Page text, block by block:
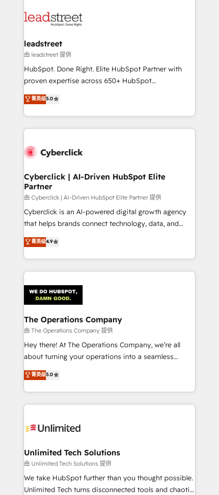
marketing, and service teams. From setup to
management, and speed up deal closures. With 500+
projects completed, our Agile approach ensures your
HubSpot CRM drives measurable results. Our
RevOps services align your sales, marketing, and
optimize the revenue lifecycle—lead generation to
retention—by refining processes and eliminating
maximize profitability and adapt to your goals.
leadstreet
由 leadstreet 提供
HubSpot. Done Right. Elite HubSpot Partner with
proven expertise across 650+ HubSpot
implementations. With 12+ years of HubSpot
experience, we help you use the HubSpot platform
to its fullest capacity, improve your current HubSpot
website, or build your new one.
菁英级5.0
Cyberclick | AI-Driven HubSpot Elite
Partner
由 Cyberclick | AI-Driven HubSpot Elite Partner 提供
Cyberclick is an AI-powered digital growth agency
that helps brands connect technology, data, and
creativity to achieve measurable results. Founded in
Barcelona and operating across Spain, LATAM, and
the UK, we support global companies in building
smarter marketing, sales, and customer success
Iberia (Spain & Portugal), we combine human insight
with intelligent automation to drive sustainable
growth. Our multidisciplinary team designs solutions
that simplify complexity, boost performance, and
turn innovation into real impact. 🌍 Highlights •
HubSpot Partner since 2012 • 2022 EMEA Impact
projects • Clients in 30+ industries • Proprietary
technology for integrations • Multilingual team:
菁英级4.9
The Operations Company
由 The Operations Company 提供
Hey there! At The Operations Company, we’re all
about turning your operations into a seamless
experience that powers real results. We specialize in
transforming complex systems into efficient,
scalable solutions that work across your entire
organization. We’re a unique blend of deep HubSpot
operational know-how. We know that no two
solutions. Instead, we dive in to understand your
needs, goals, and challenges to deliver solutions that
fit like a glove. We’re committed to being both
highly effective and fun to work with. We believe in
菁英级5.0
Unlimited Tech Solutions
由 Unlimited Tech Solutions 提供
We take HubSpot further than you thought possible.
Unlimited Tech turns disconnected tools and chaotic